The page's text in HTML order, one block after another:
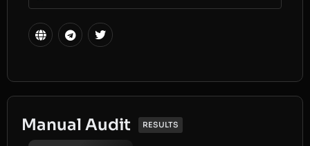
Manual Audit RESULTS